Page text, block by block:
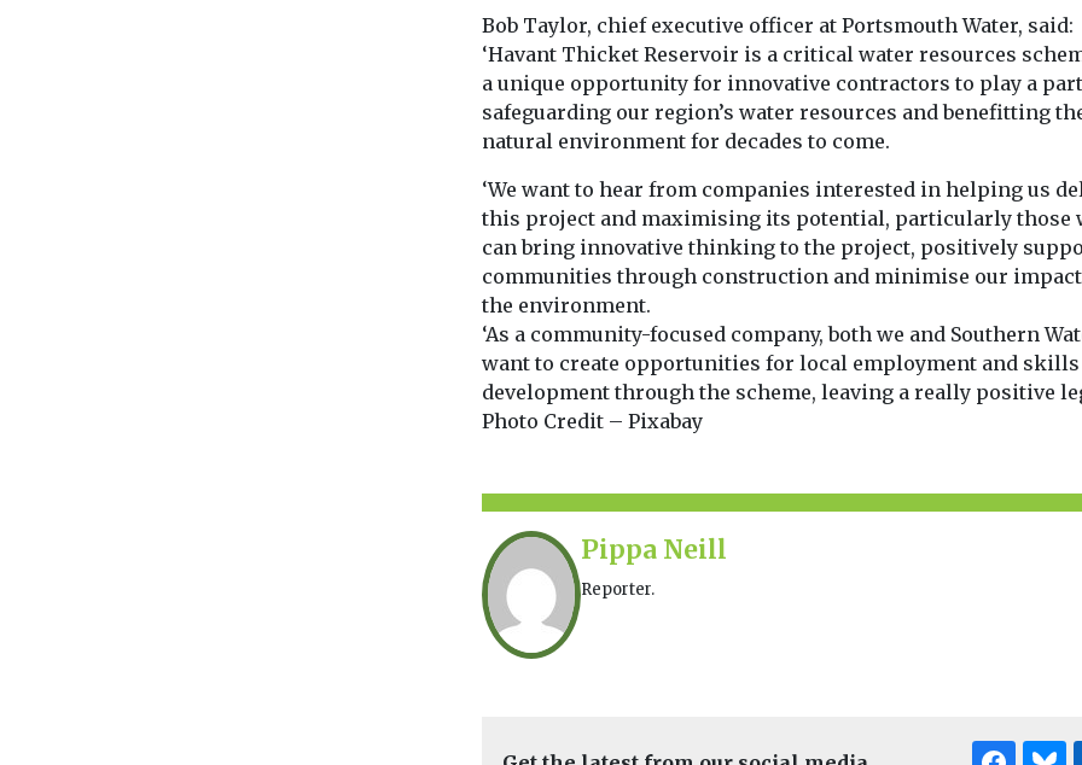
Bob Taylor, chief executive officer at Portsmouth Water, said:
‘Havant Thicket Reservoir is a critical water resources
a unique opportunity for innovative contractors to play a
safeguarding our region’s water resources and benefitting
natural environment for decades to come.
‘We want to hear from companies interested in helping us
this project and maximising its potential, particularly those
can bring innovative thinking to the project, positively
communities through construction and minimise our
the environment.
‘As a community-focused company, both we and Southern
want to create opportunities for local employment and skills
development through the scheme, leaving a really positive
Photo Credit – Pixabay
Pippa Neill
Reporter.